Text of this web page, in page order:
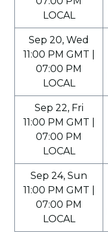
LOCAL
Sep 20, Wed
11:00 PM GMT |
07:00 PM
LOCAL
Sep 22, Fri
11:00 PM GMT |
07:00 PM
LOCAL
Sep 24, Sun
11:00 PM GMT |
07:00 PM
LOCAL